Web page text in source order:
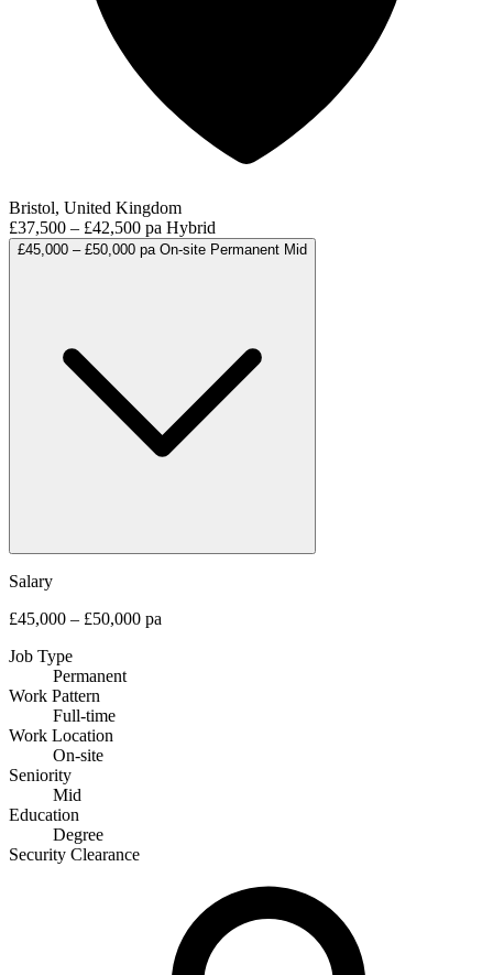
Bristol, United Kingdom
£37,500 – £42,500 pa Hybrid
£45,000 – £50,000 pa On-site Permanent Mid
Salary
£45,000 – £50,000 pa
Job Type
Permanent
Work Pattern
Full-time
Work Location
On-site
Seniority
Mid
Education
Degree
Security Clearance